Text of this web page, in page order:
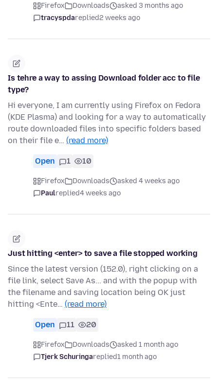
Firefox Downloads
asked 3 months ago
tracyspdareplied2 weeks ago
Is tehre a way to assing Download folder acc to file
type?
Hi everyone, I am currently using Firefox on Fedora
(KDE Plasma) and looking for a way to automatically
route downloaded files into specific folders based
on their file e… (read more)
Open 1 10
Firefox Downloads
asked 4 weeks ago
Paulreplied4 weeks ago
Just hitting <enter> to save a file stopped working
Since the latest version (152.0), right clicking on a
file link, select Save As... and with the popup with
the filename and saving location being OK just
hitting <Ente… (read more)
Open 11 20
Firefox Downloads
asked 1 month ago
Tjerk Schuringareplied1 month ago